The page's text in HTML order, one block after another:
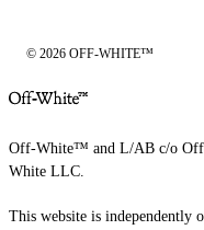
© 2026 OFF-WHITE™
Off-White™ and L/AB c/o
White LLC.
This website is independently